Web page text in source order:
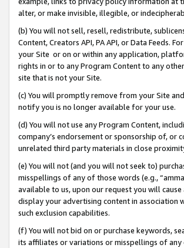
alter, or make invisible, illegible, or
(b) You will not sell, resell, redistribute,
Content, Creators API, PA API, or Data Feeds.
your Site or on or within any application,
rights in or to any Program Content to any
site that is not your Site.
(c) You will promptly remove from your Site
notify you is no longer available for your use.
(d) You will not use any Program Content,
company’s endorsement or sponsorship of, or
unrelated third party materials in close
(e) You will not (and you will not seek to)
misspellings of any of those words (e.g.,
available to us, upon our request you will
display your advertising content in association
such exclusion capabilities.
(f) You will not bid on or purchase keywords,
its affiliates or variations or misspellings of